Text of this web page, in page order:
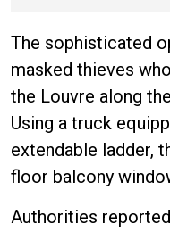
The sophisticated
masked thieves
the Louvre along
Using a truck
extendable ladder,
floor balcony
Authorities